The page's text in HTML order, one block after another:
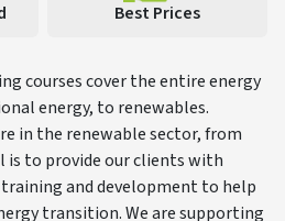
Best Prices
courses cover the entire energy
energy, to renewables.
in the renewable sector, from
is to provide our clients with
and development to help
transition. We are supporting